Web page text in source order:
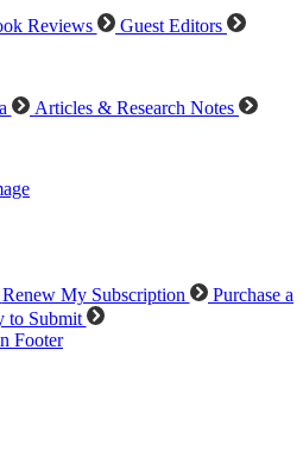
Reviews
Guest Editors
Articles & Research Notes
Renew My Subscription
Purchase a
to Submit